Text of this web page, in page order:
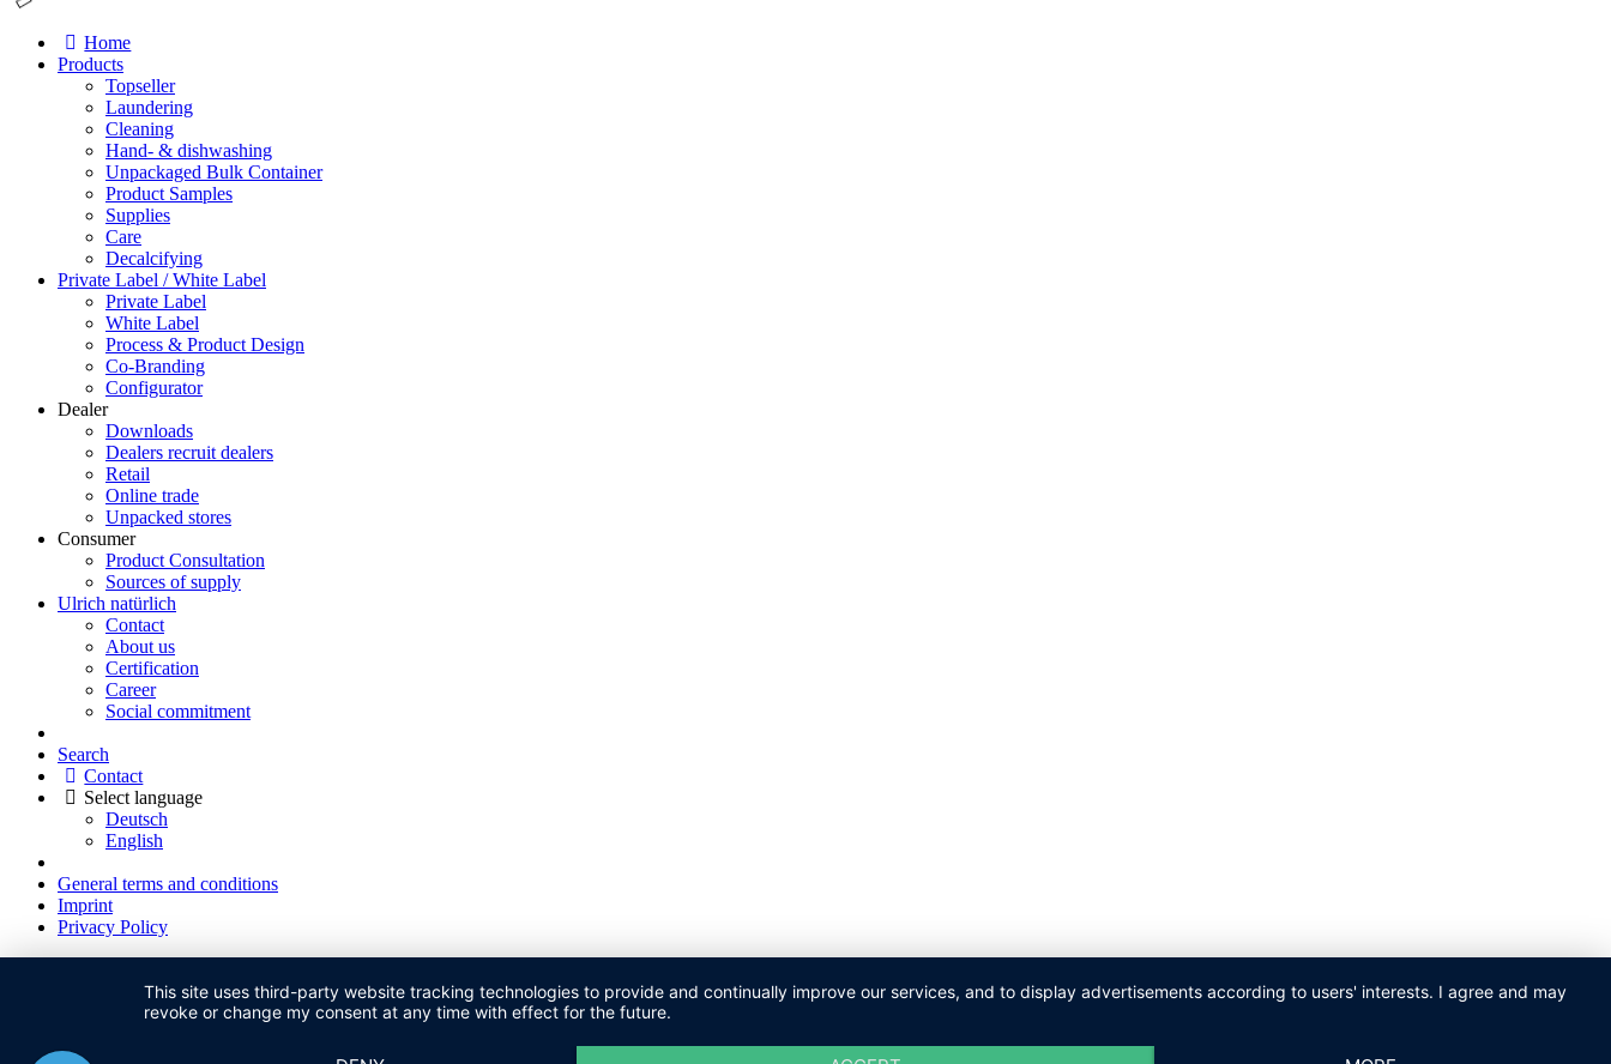
Home
Products
Topseller
Laundering
Cleaning
Hand- & dishwashing
Unpackaged Bulk Container
Product Samples
Supplies
Care
Decalcifying
Private Label / White Label
Private Label
White Label
Process & Product Design
Co-Branding
Configurator
Dealer
Downloads
Dealers recruit dealers
Retail
Online trade
Unpacked stores
Consumer
Product Consultation
Sources of supply
Ulrich natürlich
Contact
About us
Certification
Career
Social commitment
Search
Contact
Select language
Deutsch
English
General terms and conditions
Imprint
Privacy Policy
This site uses third-party website tracking technologies to provide and continually improve our services, and to display advertisements according to users' interests. I agree and may
revoke or change my consent at any time with effect for the future.